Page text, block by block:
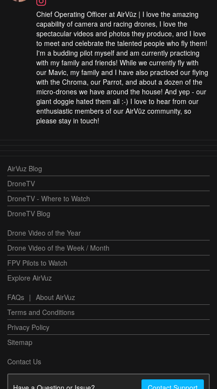
Chief Operating Officer at AirVūz | I love the amazing
capability of camera and racing drones, I love the
spectacular videos and photos they produce, and I love
to meet and celebrate the talented people who fly them!
I'm a budding pilot myself and am currently practicing
with my family and friends! While we currently fly with
our Mavic, my family and I have also practiced our flying
with the Chroma, our Parrot, and about a dozen of the
micro-drones we have around the house! And yep - our
giant doggie hated them all :-) I love to hear from our
enthusiastic members of our AirVūz community, so
please stay in touch!
AirVuz Blog
DroneTV
DroneTV - Where to Watch
DroneTV Blog
Drone Video of the Year
Drone Video of the Week / Month
FPV Pilots to Watch
Explore AirVuz
FAQs | About AirVuz
Terms and Conditions
Privacy Policy
Sitemap
Contact Us